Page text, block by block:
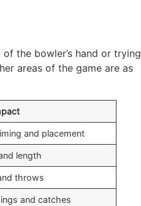
the bowler’s hand or trying
areas of the game are as
and placement
length
throws
and catches